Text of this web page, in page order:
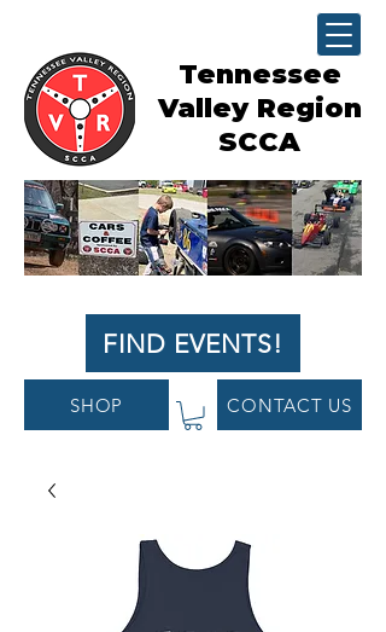
Tennessee
Valley Region
SCCA
FIND EVENTS!
SHOP CONTACT US